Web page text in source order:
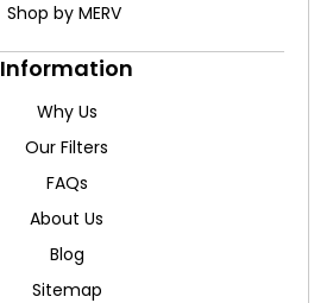
Shop by MERV
Information
Why Us
Our Filters
FAQs
About Us
Blog
Sitemap